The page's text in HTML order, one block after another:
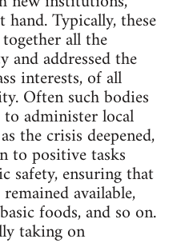
Typically, these
all the
addressed the
interests, of all
Often such bodies
administer local
the crisis deepened,
to positive tasks
safety, ensuring that
available,
foods, and so on.
taking on